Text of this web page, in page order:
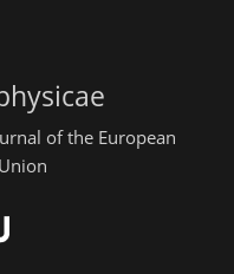
of the European